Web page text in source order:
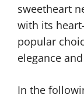
sweetheart
with its
popular
elegance
In the